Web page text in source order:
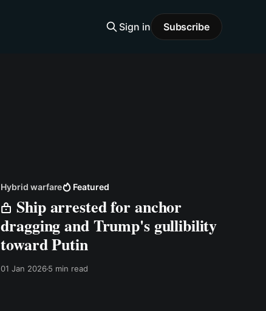
Sign in Subscribe
Hybrid warfare Featured
Ship arrested for anchor
dragging and Trump's gullibility
toward Putin
01 Jan 20265 min read